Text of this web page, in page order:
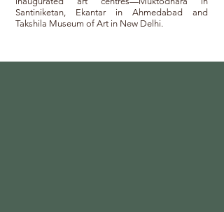
Santiniketan, Ekantar in Ahmedabad and
Takshila Museum of Art in New Delhi.